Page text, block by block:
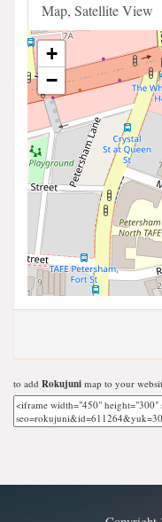
Map, Satellite View
+
−
to add Rokujuni map to your